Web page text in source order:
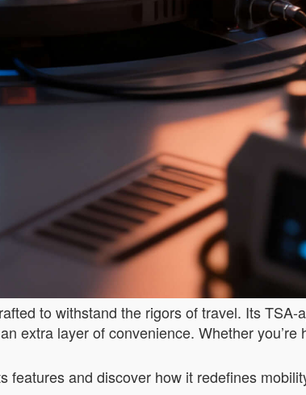
to withstand the rigors of travel. Its TSA-
extra layer of convenience. Whether you’re
and discover how it redefines